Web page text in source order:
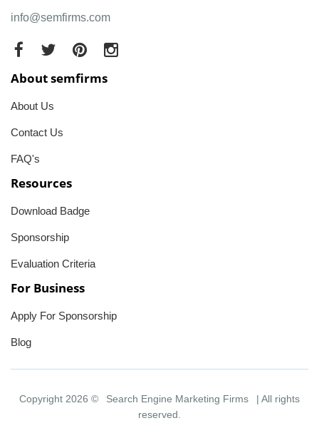
info@semfirms.com
About semfirms
About Us
Contact Us
FAQ's
Resources
Download Badge
Sponsorship
Evaluation Criteria
For Business
Apply For Sponsorship
Blog
Copyright 2026 © Search Engine Marketing Firms
| All rights
reserved.